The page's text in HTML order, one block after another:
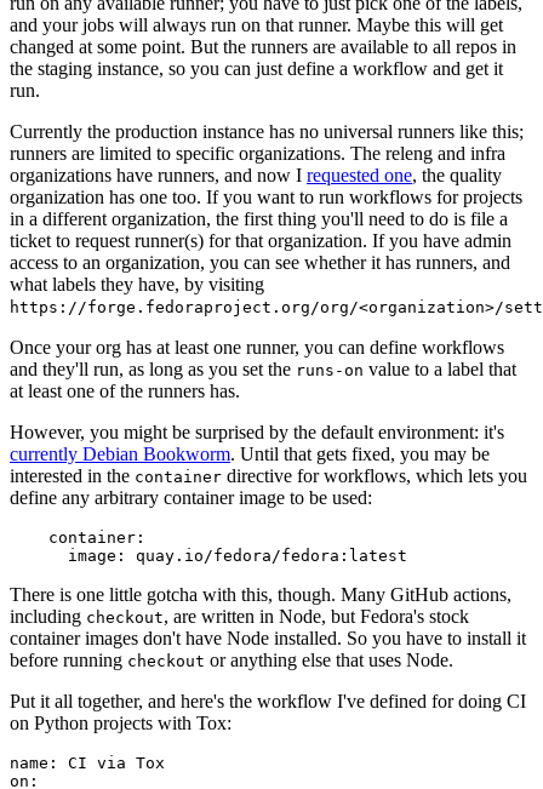
and your jobs will always run on that runner. Maybe this will get
changed at some point. But the runners are available to all repos in
the staging instance, so you can just define a workflow and get it
run.
Currently the production instance has no universal runners like this;
runners are limited to specific organizations. The releng and infra
organizations have runners, and now I requested one, the quality
organization has one too. If you want to run workflows for projects
in a different organization, the first thing you'll need to do is file a
ticket to request runner(s) for that organization. If you have admin
access to an organization, you can see whether it has runners, and
what labels they have, by visiting
https://forge.fedoraproject.org/org/<organization>/
Once your org has at least one runner, you can define workflows
and they'll run, as long as you set the runs-on value to a label that
at least one of the runners has.
However, you might be surprised by the default environment: it's
currently Debian Bookworm. Until that gets fixed, you may be
interested in the container directive for workflows, which lets you
define any arbitrary container image to be used:
container :
image : quay.io/fedora/fedora:latest
There is one little gotcha with this, though. Many GitHub actions,
including checkout, are written in Node, but Fedora's stock
container images don't have Node installed. So you have to install it
before running checkout or anything else that uses Node.
Put it all together, and here's the workflow I've defined for doing CI
on Python projects with Tox:
name :
CI via Tox
on :